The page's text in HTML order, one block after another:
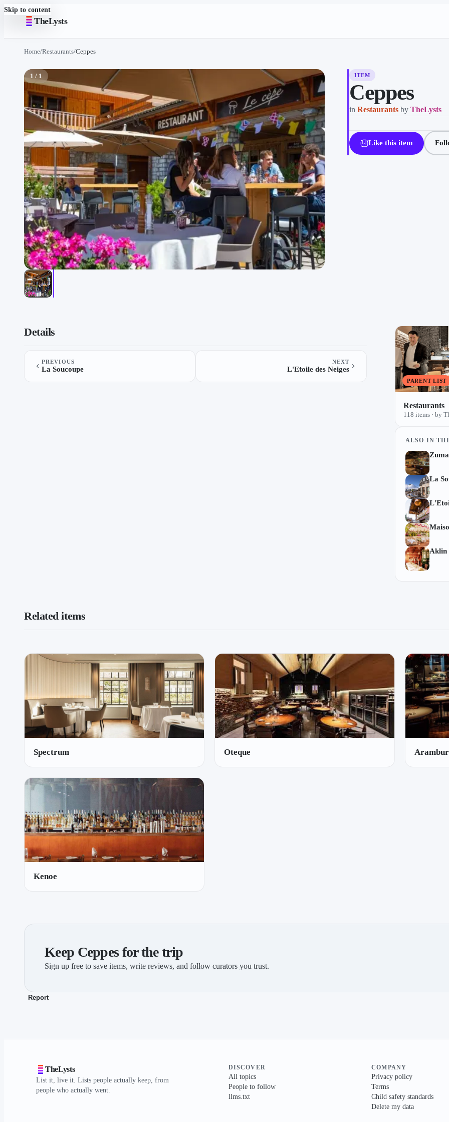
Skip to content
TheLysts
Home/Restaurants/Ceppes
1 / 1 ITEM
Ceppes
in Restaurants by TheLysts
Like this item
Details
PREVIOUS
La Soucoupe
NEXT
L'Etoile des Neiges
PARENT LIST
Restaurants
118 items · by
ALSO IN
Zuma
La
Aklin
Related items
Spectrum Oteque
Kenoe
Keep Ceppes for the trip
Sign up free to save items, write reviews, and follow curators you trust.
Report
TheLysts
List it, live it. Lists people actually keep, from
people who actually went.
DISCOVER
All topics
People to follow
llms.txt
COMPANY
Privacy policy
Terms
Child safety standards
Delete my data